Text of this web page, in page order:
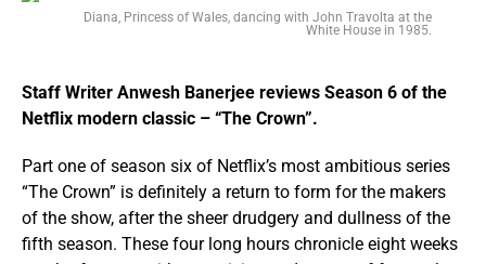
Diana, Princess of Wales, dancing with John Travolta at the
White House in 1985.
Staff Writer Anwesh Banerjee reviews Season 6 of the
Netflix modern classic – “The Crown”.
Part one of season six of Netflix’s most ambitious series
“The Crown” is definitely a return to form for the makers
of the show, after the sheer drudgery and dullness of the
fifth season. These four long hours chronicle eight weeks